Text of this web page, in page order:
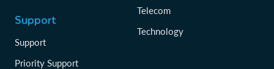
Support
Support
Priority Support
Telecom
Technology